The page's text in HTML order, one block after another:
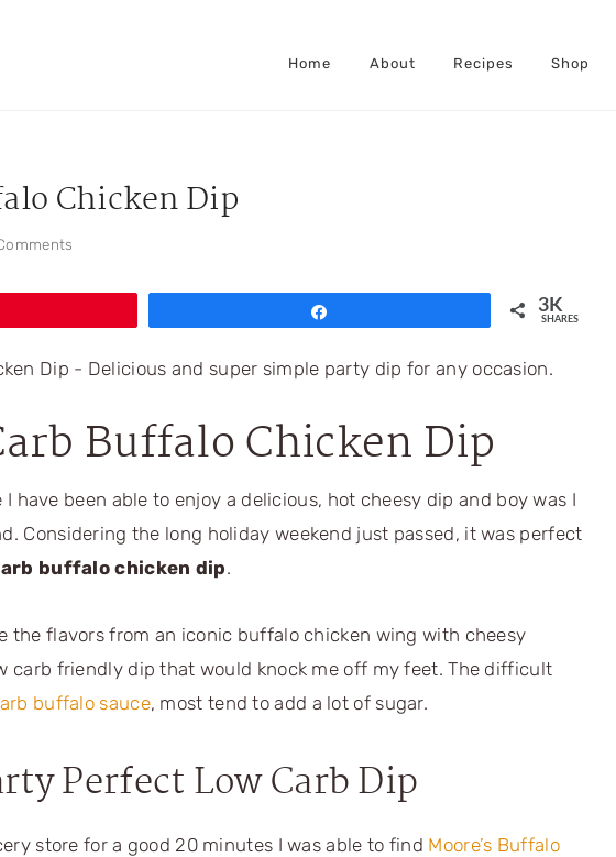
Home About Recipes Shop
Chicken Dip
3K
SHARES
Buffalo Chicken Dip
have been able to enjoy a delicious, hot cheesy dip and boy was I
Considering the long holiday weekend just passed, it was perfect
buffalo chicken dip.
the flavors from an iconic buffalo chicken wing with cheesy
carb friendly dip that would knock me off my feet. The difficult
buffalo sauce, most tend to add a lot of sugar.
Perfect Low Carb Dip
store for a good 20 minutes I was able to find Moore’s Buffalo